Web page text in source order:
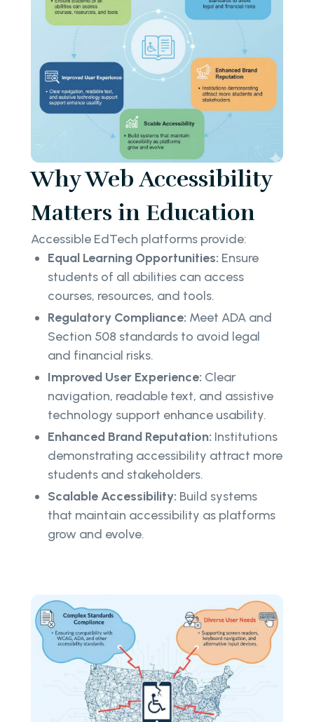
Why Web Accessibility
Matters in Education
Accessible EdTech platforms provide:
Equal Learning Opportunities: Ensure
students of all abilities can access
courses, resources, and tools.
Regulatory Compliance: Meet ADA and
Section 508 standards to avoid legal
and financial risks.
Improved User Experience: Clear
navigation, readable text, and assistive
technology support enhance usability.
Enhanced Brand Reputation: Institutions
demonstrating accessibility attract more
students and stakeholders.
Scalable Accessibility: Build systems
that maintain accessibility as platforms
grow and evolve.